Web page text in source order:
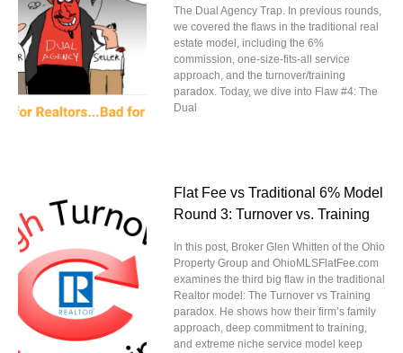
The Dual Agency Trap. In previous rounds,
we covered the flaws in the traditional real
estate model, including the 6%
commission, one-size-fits-all service
approach, and the turnover/training
paradox. Today, we dive into Flaw #4: The
Dual
Flat Fee vs Traditional 6% Model
Round 3: Turnover vs. Training
In this post, Broker Glen Whitten of the Ohio
Property Group and OhioMLSFlatFee.com
examines the third big flaw in the traditional
Realtor model: The Turnover vs Training
paradox. He shows how their firm’s family
approach, deep commitment to training,
and extreme niche service model keep